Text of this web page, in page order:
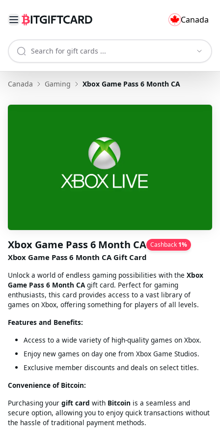
Canada
Canada Gaming Xbox Game Pass 6 Month CA
Xbox Game Pass 6 Month CA Cashback 1%
Xbox Game Pass 6 Month CA Gift Card
Unlock a world of endless gaming possibilities with the Xbox
Game Pass 6 Month CAgift card. Perfect for gaming
enthusiasts, this card provides access to a vast library of
games on Xbox, offering something for players of all levels.
Features and Benefits:
Access to a wide variety of high-quality games on Xbox.
Enjoy new games on day one from Xbox Game Studios.
Exclusive member discounts and deals on select titles.
Convenience of Bitcoin:
Purchasing your gift card with Bitcoin is a seamless and
secure option, allowing you to enjoy quick transactions without
the hassle of traditional payment methods.